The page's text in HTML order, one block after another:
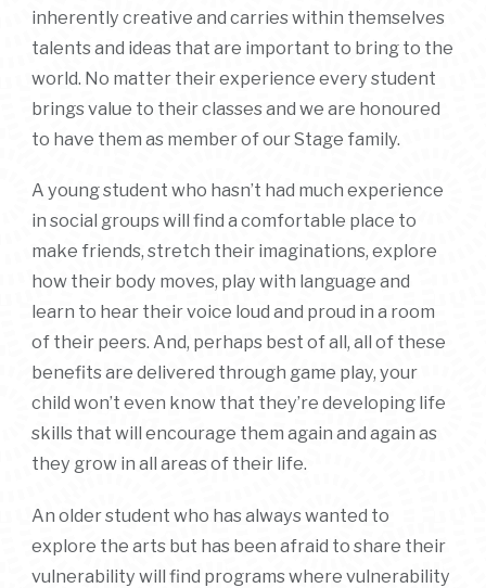
inherently creative and carries within themselves
talents and ideas that are important to bring to the
world. No matter their experience every student
brings value to their classes and we are honoured
to have them as member of our Stage family.
A young student who hasn’t had much experience
in social groups will find a comfortable place to
make friends, stretch their imaginations, explore
how their body moves, play with language and
learn to hear their voice loud and proud in a room
of their peers. And, perhaps best of all, all of these
benefits are delivered through game play, your
child won’t even know that they’re developing life
skills that will encourage them again and again as
they grow in all areas of their life.
An older student who has always wanted to
explore the arts but has been afraid to share their
vulnerability will find programs where vulnerability